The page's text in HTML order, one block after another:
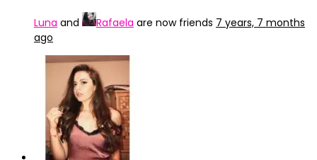
Luna and Rafaela are now friends 7 years, 7 months
ago